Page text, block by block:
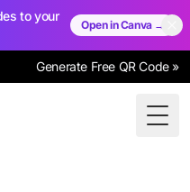
to your
Open in Canva →
Generate Free QR Code »